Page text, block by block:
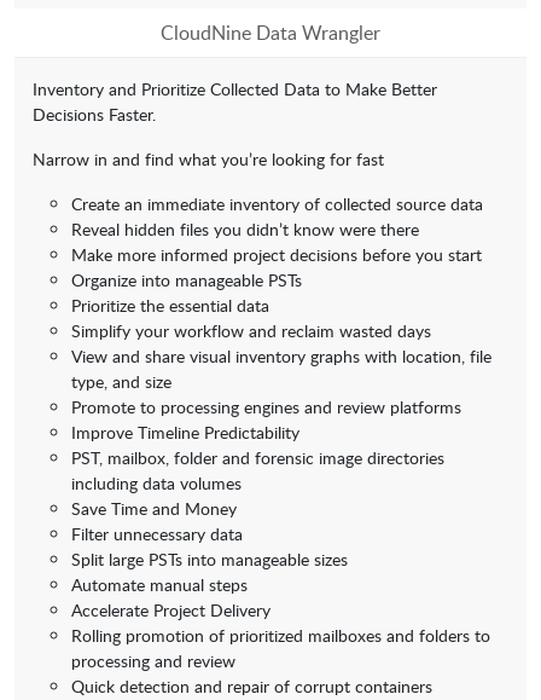
CloudNine Data Wrangler
Inventory and Prioritize Collected Data to Make Better
Decisions Faster.
Narrow in and find what you’re looking for fast
Create an immediate inventory of collected source data
Reveal hidden files you didn’t know were there
Make more informed project decisions before you start
Organize into manageable PSTs
Prioritize the essential data
Simplify your workflow and reclaim wasted days
View and share visual inventory graphs with location, file
type, and size
Promote to processing engines and review platforms
Improve Timeline Predictability
PST, mailbox, folder and forensic image directories
including data volumes
Save Time and Money
Filter unnecessary data
Split large PSTs into manageable sizes
Automate manual steps
Accelerate Project Delivery
Rolling promotion of prioritized mailboxes and folders to
processing and review
Quick detection and repair of corrupt containers